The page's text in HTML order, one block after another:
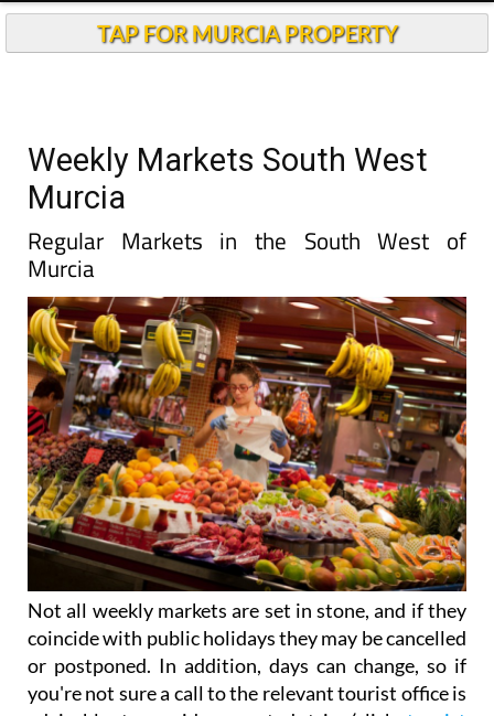
TAP FOR MURCIA PROPERTY
Weekly Markets South West
Murcia
Regular Markets in the South West of
Murcia
Not all weekly markets are set in stone, and if they
coincide with public holidays they may be cancelled
or postponed. In addition, days can change, so if
you're not sure a call to the relevant tourist office is